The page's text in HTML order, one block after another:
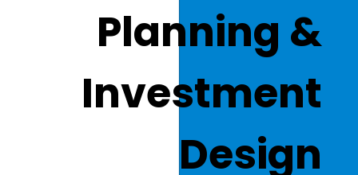
Planning &
Investment
Design